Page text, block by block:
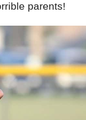
parents!